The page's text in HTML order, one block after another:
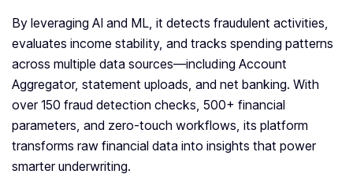
By leveraging AI and ML, it detects fraudulent activities,
evaluates income stability, and tracks spending patterns
across multiple data sources—including Account
Aggregator, statement uploads, and net banking. With
over 150 fraud detection checks, 500+ financial
parameters, and zero-touch workflows, its platform
transforms raw financial data into insights that power
smarter underwriting.